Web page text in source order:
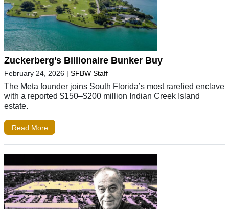
Zuckerberg’s Billionaire Bunker Buy
February 24, 2026 | SFBW Staff
The Meta founder joins South Florida’s most rarefied enclave
with a reported $150–$200 million Indian Creek Island
estate.
Read More